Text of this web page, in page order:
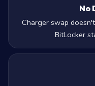
No
Charger swap
BitLocker